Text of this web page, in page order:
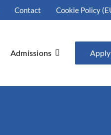
Contact Cookie Policy
Admissions